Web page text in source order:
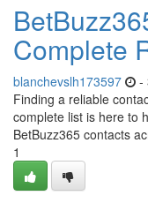
Complete
blanchevslh173597 -
Finding a reliable
complete list is here to
BetBuzz365 contacts
1